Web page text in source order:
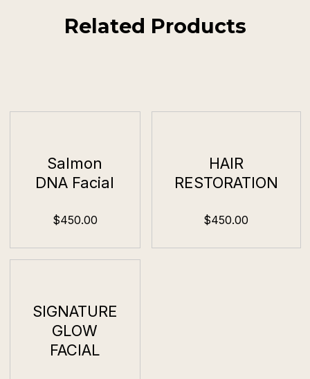
Related Products
Salmon
DNA Facial
$450.00
HAIR
RESTORATION
$450.00
SIGNATURE
GLOW
FACIAL